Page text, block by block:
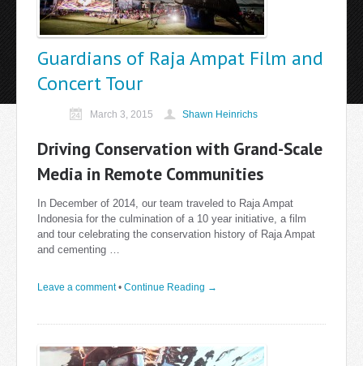
Guardians of Raja Ampat Film and
Concert Tour
March 3, 2015 Shawn Heinrichs
Driving Conservation with Grand-Scale
Media in Remote Communities
In December of 2014, our team traveled to Raja Ampat
Indonesia for the culmination of a 10 year initiative, a film
and tour celebrating the conservation history of Raja Ampat
and cementing …
Leave a comment • Continue Reading →